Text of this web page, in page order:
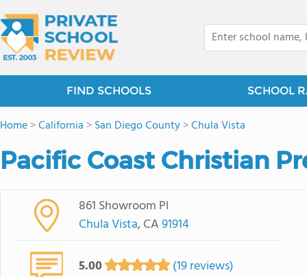
FIND SCHOOLS SCHOOL
Home>California >San Diego County>Chula Vista
Pacific Coast Christian
861 Showroom Pl
Chula Vista, CA91914
5.00 (19 reviews)